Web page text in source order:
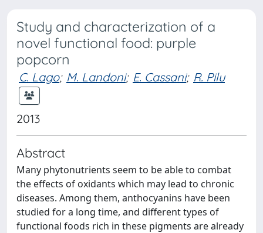
Study and characterization of a
novel functional food: purple
popcorn
C. Lago; M. Landoni; E. Cassani; R. Pilu
2013
Abstract
Many phytonutrients seem to be able to combat
the effects of oxidants which may lead to chronic
diseases. Among them, anthocyanins have been
studied for a long time, and different types of
functional foods rich in these pigments are already